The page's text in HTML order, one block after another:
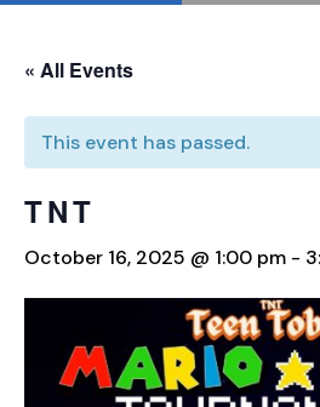
« All Events
This event has passed.
TNT
October 16, 2025 @ 1:00 pm -